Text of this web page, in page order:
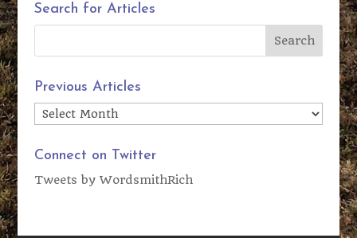
Search for Articles
Previous Articles
Previous
Articles
Connect on Twitter
Tweets by WordsmithRich